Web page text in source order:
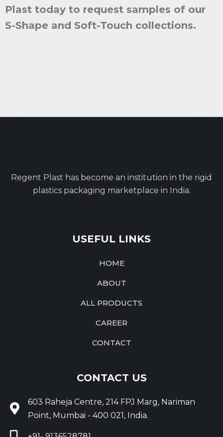
Plast today to request samples of our
S-Shape and Soft-Touch collections.
Regent Plast has become an institution in the rigid
plastics packaging marketplace in India.
USEFUL LINKS
HOME
ABOUT
ALL PRODUCTS
CAREER
CONTACT
CONTACT US
603 Raheja Centre, 214 FPJ Marg, Nariman
Point, Mumbai - 400 021, India.